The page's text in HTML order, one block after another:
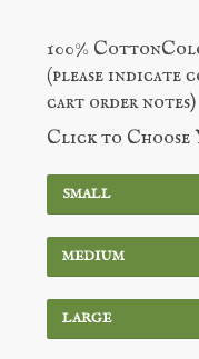
100%
(please indicate
cart order notes)
Click to Choose
SMALL
MEDIUM
LARGE